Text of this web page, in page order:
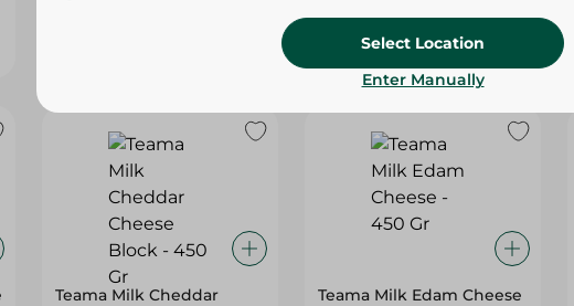
Teama Milk Cheddar
Teama Milk Edam Cheese
Select Location
Enter Manually